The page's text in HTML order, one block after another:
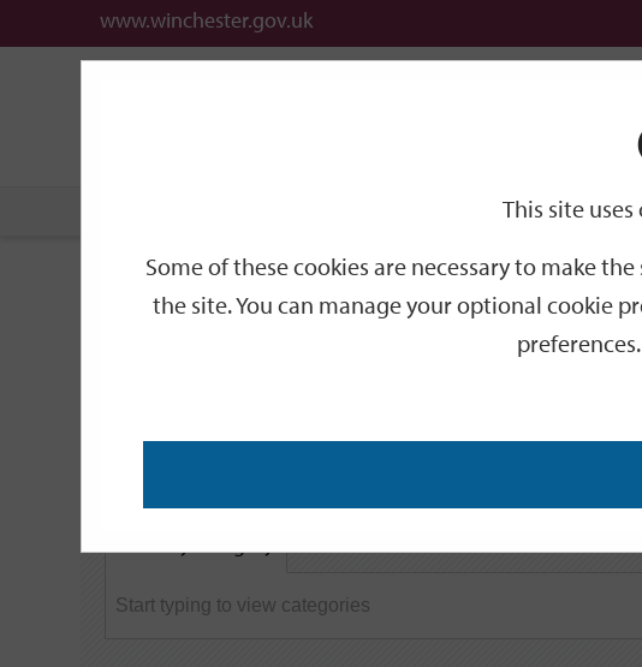
www.winchester.gov.uk
Search
Events
keyword
This site
Some of these cookies are necessary to make
the site. You can manage your optional cookie